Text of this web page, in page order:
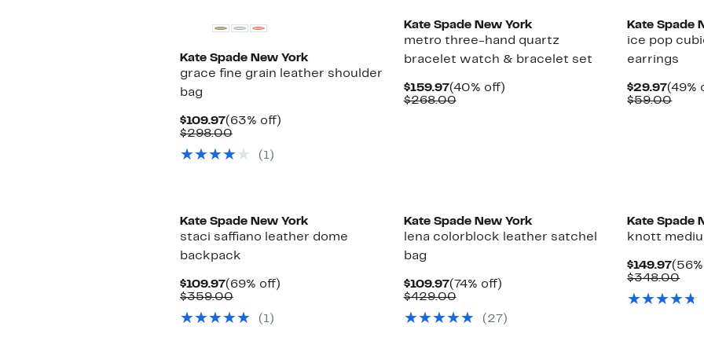
Kate Spade New York
grace fine grain leather shoulder
bag
$109.97Current
Price
(63% off)63%
$298.00Comparable
$298.00
(1)
Kate Spade New York
metro three-hand quartz
bracelet watch & bracelet set
$159.97Current
Price
(40% off)40%
$268.00Comparable
Kate Spade
ice pop
earrings
$29.97
Price
(49%
$59.00
Kate Spade New York
staci saffiano leather dome
backpack
$109.97Current
Price
(69% off)69%
$359.00Comparable
$359.00
(1)
Kate Spade New York
lena colorblock leather satchel
bag
$109.97Current
Price
(74% off)74%
$429.00Comparable
$429.00
(27)
Kate Spade
knott
$149.97
Price
$348.00